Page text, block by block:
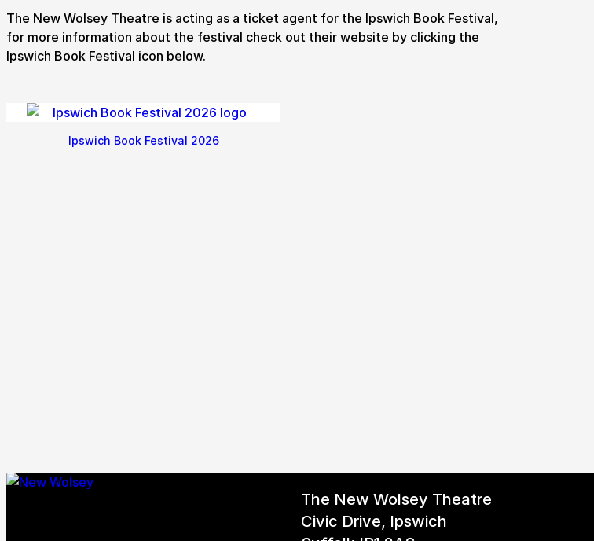
How to get hereParkingAccess performancesBooking & prices
The New Wolsey Theatre is acting as a ticket agent for the Ipswich Book Festival,
for more information about the festival check out their website by clicking the
Ipswich Book Festival icon below.
Ipswich Book Festival 2026
The New Wolsey Theatre
Civic Drive, Ipswich